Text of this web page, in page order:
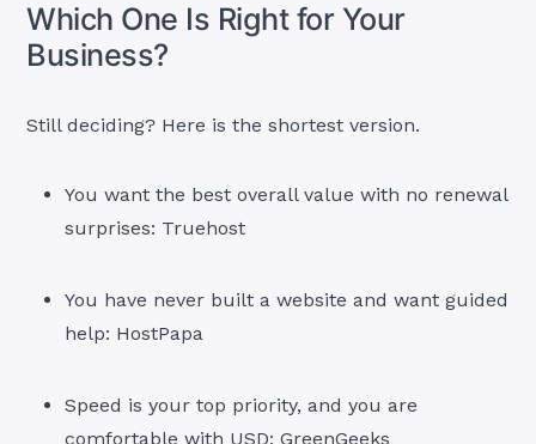
Which One Is Right for Your
Business?
Still deciding? Here is the shortest version.
You want the best overall value with no renewal
surprises: Truehost
You have never built a website and want guided
help: HostPapa
Speed is your top priority, and you are
comfortable with USD: GreenGeeks